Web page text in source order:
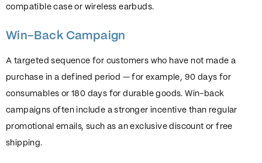
compatible case or wireless earbuds.
Win-Back Campaign
A targeted sequence for customers who have not made a
purchase in a defined period — for example, 90 days for
consumables or 180 days for durable goods. Win-back
campaigns often include a stronger incentive than regular
promotional emails, such as an exclusive discount or free
shipping.